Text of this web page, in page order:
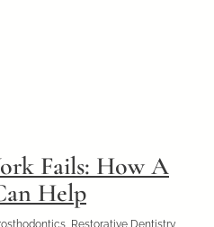
Fails: How A
Help